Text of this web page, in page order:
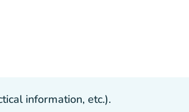
information, etc.).